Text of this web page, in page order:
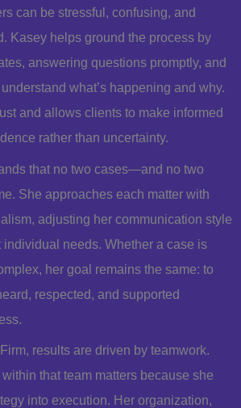
can be stressful, confusing, and
Kasey helps ground the process by
answering questions promptly, and
what’s happening and why.
and allows clients to make informed
rather than uncertainty.
that no two cases—and no two
She approaches each matter with
adjusting her communication style
individual needs. Whether a case is
her goal remains the same: to
respected, and supported
results are driven by teamwork.
within that team matters because she
into execution. Her organization,